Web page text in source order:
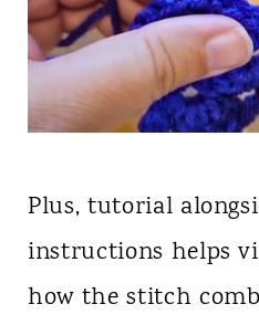
Plus, tutorial
instructions helps
how the stitch